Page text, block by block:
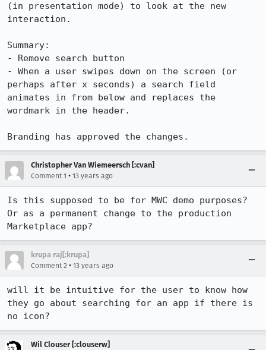
(in presentation mode) to look at the new
interaction.
Summary:
- Remove search button
- When a user swipes down on the screen (or
perhaps after x seconds) a search field
animates in from below and replaces the
wordmark in the header.
Branding has approved the changes.
Christopher Van Wiemeersch [:cvan]
Comment 1 • 13 years ago
Is this supposed to be for MWC demo purposes?
Or as a permanent change to the production
Marketplace app?
krupa raj[:krupa]
Comment 2 • 13 years ago
will it be intuitive for the user to know how
they go about searching for an app if there is
no icon?
Wil Clouser [:clouserw]